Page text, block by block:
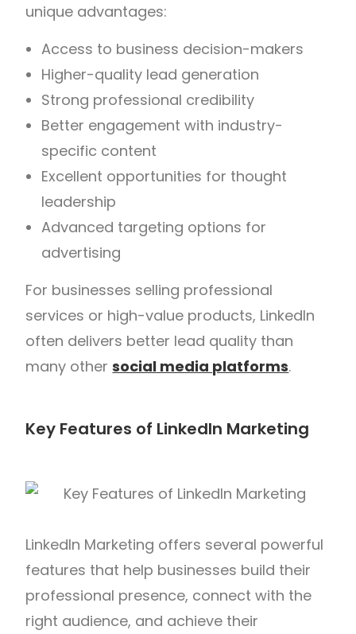
unique advantages:
Access to business decision-makers
Higher-quality lead generation
Strong professional credibility
Better engagement with industry-
specific content
Excellent opportunities for thought
leadership
Advanced targeting options for
advertising
For businesses selling professional
services or high-value products, LinkedIn
often delivers better lead quality than
many othersocial media platforms.
Key Features of LinkedIn Marketing
LinkedIn Marketing offers several powerful
features that help businesses build their
professional presence, connect with the
right audience, and achieve their